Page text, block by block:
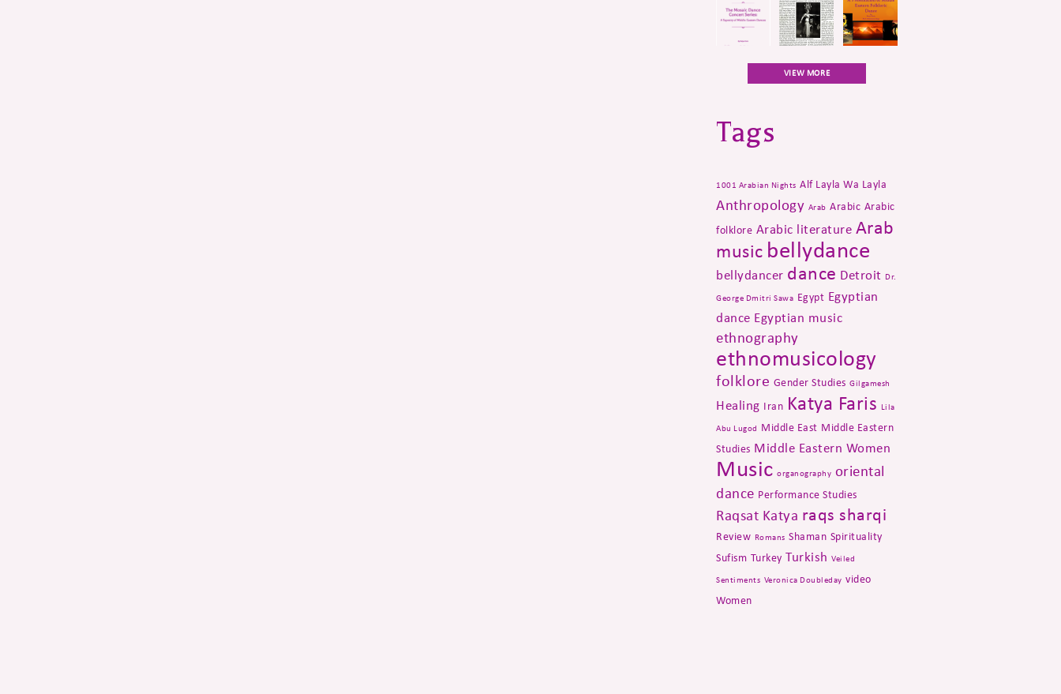
VIEW MORE
Tags
1001 Arabian Nights Alf Layla Wa Layla
Anthropology Arab Arabic Arabic
folklore Arabic literature Arab
music bellydance
bellydancer dance Detroit Dr.
George Dmitri Sawa Egypt Egyptian
dance Egyptian music
ethnography
ethnomusicology
folklore Gender Studies Gilgamesh
Healing Iran Katya Faris Lila
Abu Lugod Middle East Middle Eastern
Studies Middle Eastern Women
Music organography oriental
dance Performance Studies
Raqsat Katya raqs sharqi
Review Romans Shaman Spirituality
Sufism Turkey Turkish Veiled
Sentiments Veronica Doubleday video
Women